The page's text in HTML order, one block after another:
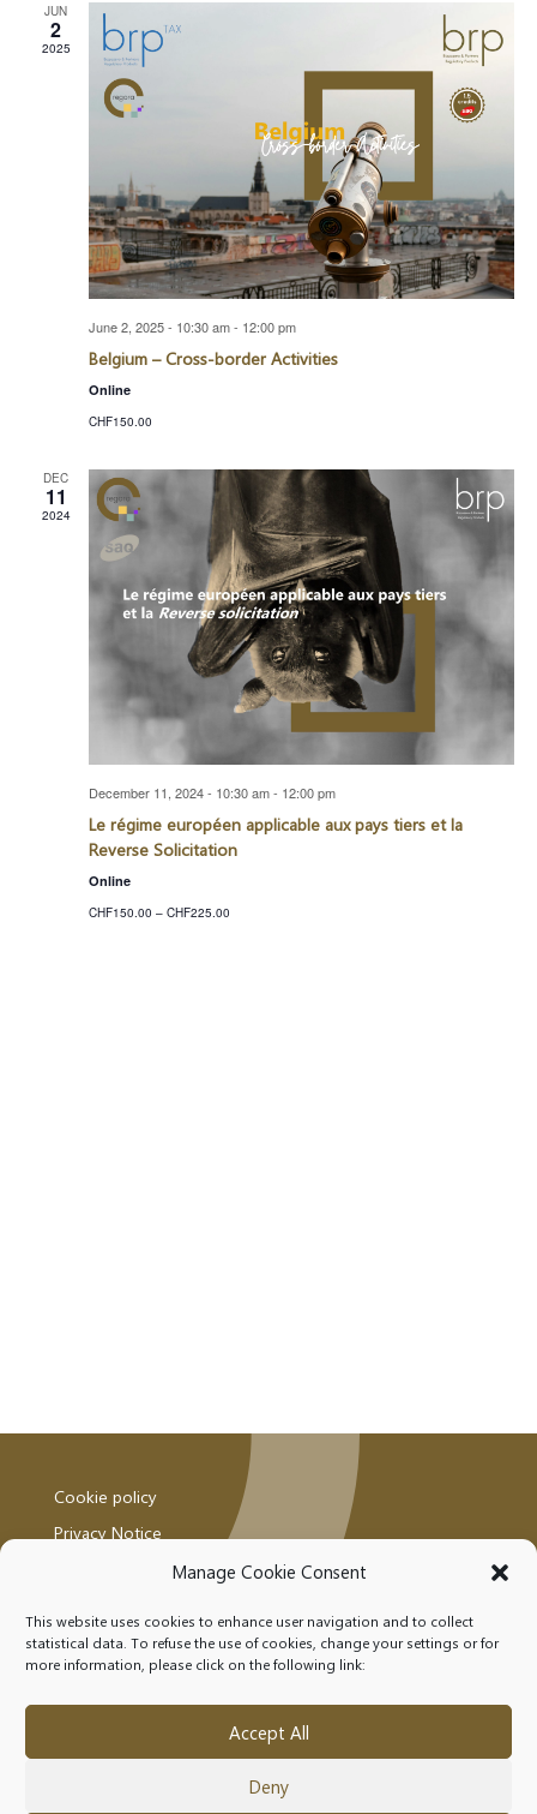
Manage Cookie Consent
This website uses cookies to enhance user navigation and to collect
statistical data. To refuse the use of cookies, change your settings or for
more information, please click on the following link:
Accept All
Deny
JUN
2
2025
June 2, 2025 - 10:30 am- 12:00 pm
Belgium – Cross-border Activities
Online
CHF150.00
DEC
11
2024
December 11, 2024 - 10:30 am- 12:00 pm
Le régime européen applicable aux pays tiers et la
Reverse Solicitation
Online
CHF150.00 – CHF225.00
Cookie policy
Privacy Notice
FOLLOW US